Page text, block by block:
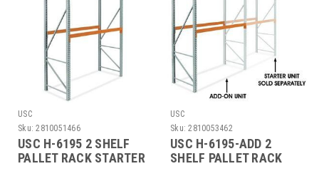
USC
Sku: 2810051466
USC H-6195 2 SHELF
PALLET RACK STARTER
USC
Sku: 2810053462
USC H-6195-ADD 2
SHELF PALLET RACK